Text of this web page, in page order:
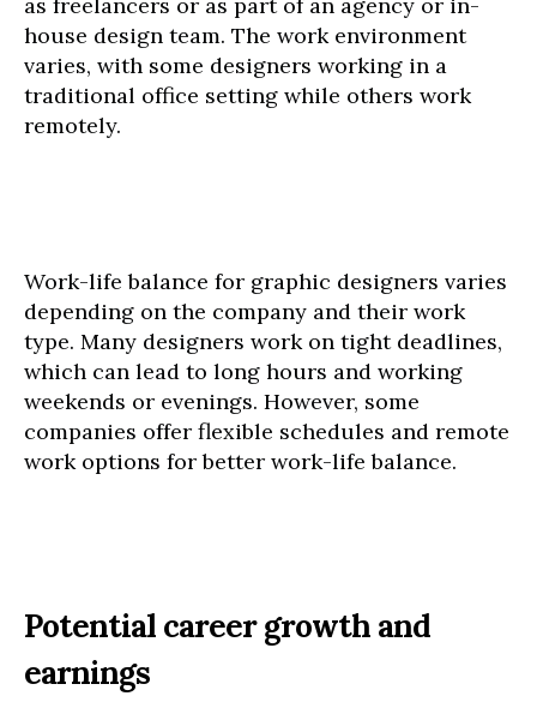
as freelancers or as part of an agency or in-
house design team. The work environment
varies, with some designers working in a
traditional office setting while others work
remotely.
Work-life balance for graphic designers varies
depending on the company and their work
type. Many designers work on tight deadlines,
which can lead to long hours and working
weekends or evenings. However, some
companies offer flexible schedules and remote
work options for better work-life balance.
Potential career growth and
earnings